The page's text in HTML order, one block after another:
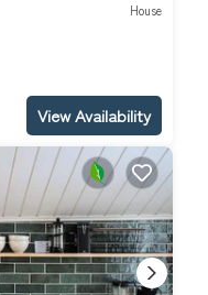
House
View Availability